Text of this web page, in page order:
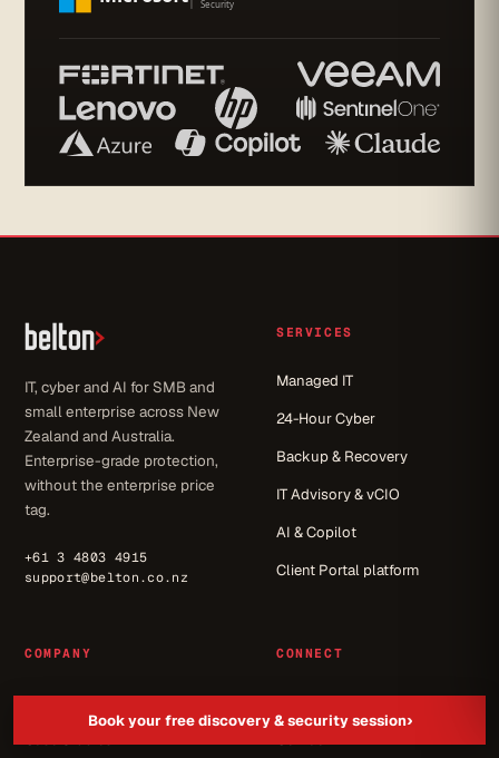
IT, cyber and AI for SMB and
small enterprise across New
Zealand and Australia.
Enterprise-grade protection,
without the enterprise price
tag.
+61 3 4803 4915
support@belton.co.nz
SERVICES
Managed IT
24-Hour Cyber
Backup & Recovery
IT Advisory & vCIO
AI & Copilot
Client Portal platform
COMPANY
About
CONNECT
Let's get started
Book your free discovery & security session›